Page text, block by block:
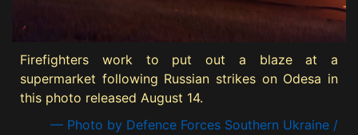
Firefighters work to put out a blaze at a
supermarket following Russian strikes on Odesa in
this photo released August 14.
— Photo by Defence Forces Southern Ukraine /